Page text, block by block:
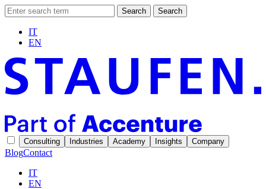
Search Search
IT
EN
Consulting Industries Academy Insights Company
BlogContact
IT
EN